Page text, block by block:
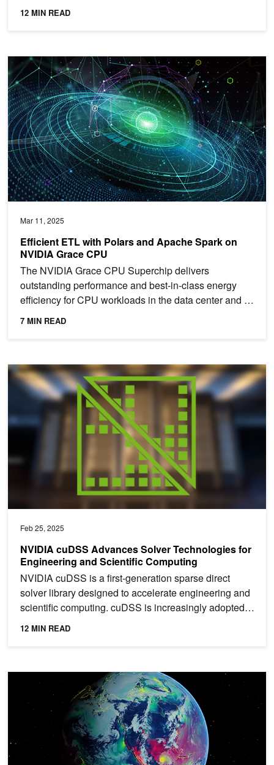
12 MIN READ
Mar 11, 2025
Efficient ETL with Polars and Apache Spark on
NVIDIA Grace CPU
The NVIDIA Grace CPU Superchip delivers
outstanding performance and best-in-class energy
efficiency for CPU workloads in the data center and in
the cloud. The...
7 MIN READ
Efficient ETL with Polars and Apache Spark on NVIDIA Grace
Feb 25, 2025
NVIDIA cuDSS Advances Solver Technologies for
Engineering and Scientific Computing
NVIDIA cuDSS is a first-generation sparse direct
solver library designed to accelerate engineering and
scientific computing. cuDSS is increasingly adopted
in...
12 MIN READ
NVIDIA cuDSS Advances Solver Technologies for Engineering
Spotlight: University of Tokyo Uses NVIDIA Grace Hopper for